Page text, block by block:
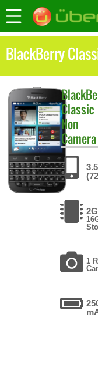
BlackBerry
Classic
Non
Camera
1